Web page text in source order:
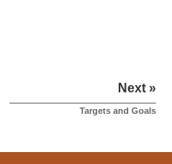
Next »
Targets and Goals